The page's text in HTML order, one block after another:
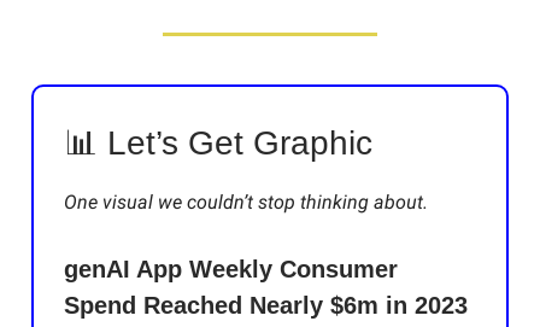
📊 Let’s Get Graphic
One visual we couldn’t stop thinking about.
genAI App Weekly Consumer
Spend Reached Nearly $6m in 2023